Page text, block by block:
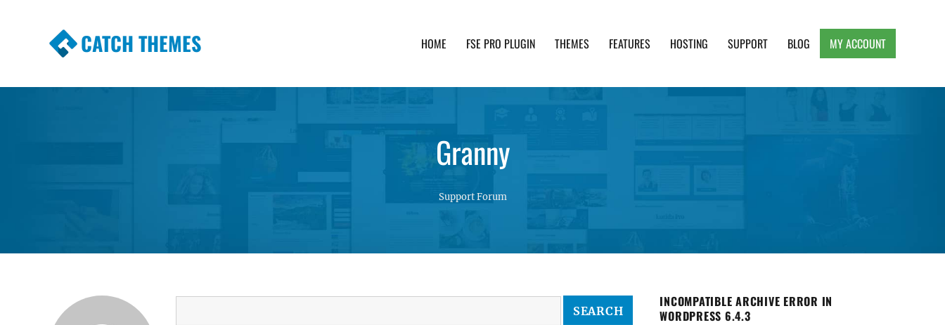
CATCH THEMES HOME FSE PRO PLUGIN THEMES FEATURES HOSTING SUPPORT BLOG MY ACCOUNT
Granny
Support Forum
INCOMPATIBLE ARCHIVE ERROR IN
WORDPRESS 6.4.3